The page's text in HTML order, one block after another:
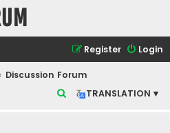
Login
Register
Discussion Forum
TRANSLATION ▾